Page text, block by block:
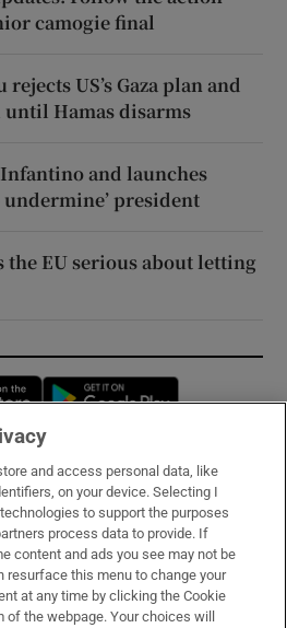
camogie final
US’s Gaza plan and
Hamas disarms
and launches
undermine’ president
the EU serious about letting
Opens in new window
Services
and access personal data, like
on your device. Selecting I
to support the purposes
process data to provide. If
content and ads you see may not be
resurface this menu to change your
at any time by clicking the Cookie
the webpage. Your choices will